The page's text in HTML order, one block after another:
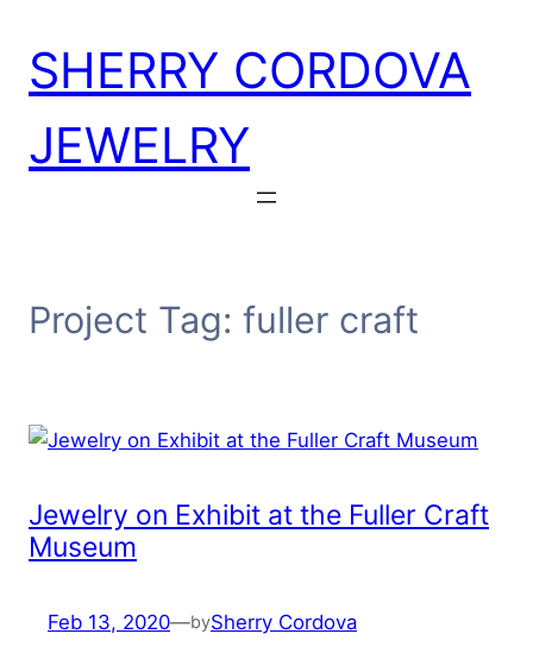
content
SHERRY CORDOVA
JEWELRY
Project Tag: fuller craft
Jewelry on Exhibit at the Fuller Craft
Museum
Feb 13, 2020—bySherry Cordova